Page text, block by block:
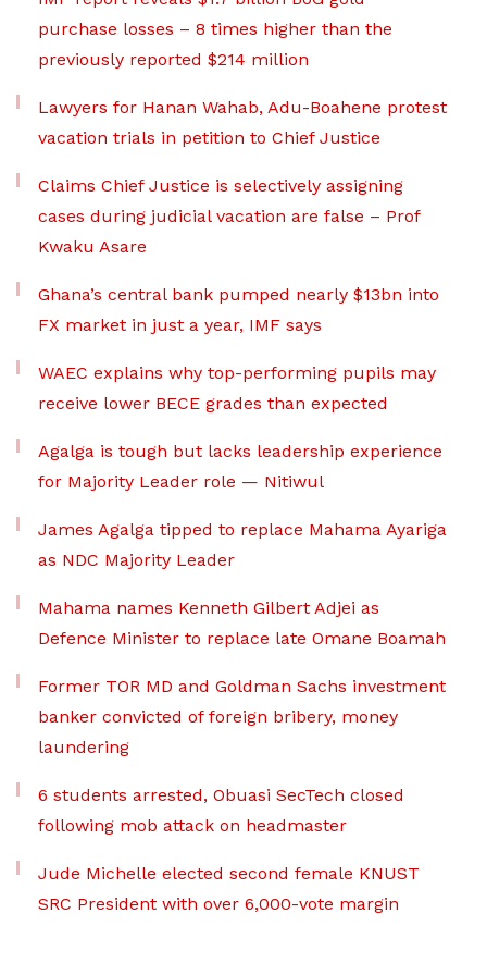
purchase losses – 8 times higher than the
previously reported $214 million
Lawyers for Hanan Wahab, Adu-Boahene protest
vacation trials in petition to Chief Justice
Claims Chief Justice is selectively assigning
cases during judicial vacation are false – Prof
Kwaku Asare
Ghana’s central bank pumped nearly $13bn into
FX market in just a year, IMF says
WAEC explains why top-performing pupils may
receive lower BECE grades than expected
Agalga is tough but lacks leadership experience
for Majority Leader role — Nitiwul
James Agalga tipped to replace Mahama Ayariga
as NDC Majority Leader
Mahama names Kenneth Gilbert Adjei as
Defence Minister to replace late Omane Boamah
Former TOR MD and Goldman Sachs investment
banker convicted of foreign bribery, money
laundering
6 students arrested, Obuasi SecTech closed
following mob attack on headmaster
Jude Michelle elected second female KNUST
SRC President with over 6,000-vote margin